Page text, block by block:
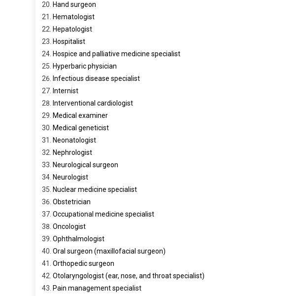
Hand surgeon
Hematologist
Hepatologist
Hospitalist
Hospice and palliative medicine specialist
Hyperbaric physician
Infectious disease specialist
Internist
Interventional cardiologist
Medical examiner
Medical geneticist
Neonatologist
Nephrologist
Neurological surgeon
Neurologist
Nuclear medicine specialist
Obstetrician
Occupational medicine specialist
Oncologist
Ophthalmologist
Oral surgeon (maxillofacial surgeon)
Orthopedic surgeon
Otolaryngologist (ear, nose, and throat specialist)
Pain management specialist